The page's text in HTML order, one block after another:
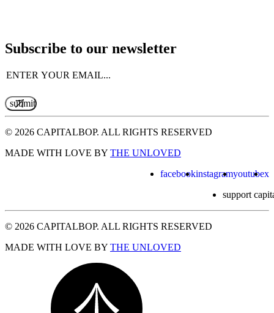
Subscribe to our newsletter
Email(Required)
© 2026 CAPITALBOP. ALL RIGHTS RESERVED
MADE WITH LOVE BY THE UNLOVED
facebookinstagramyoutubex
support
© 2026 CAPITALBOP. ALL RIGHTS RESERVED
MADE WITH LOVE BY THE UNLOVED